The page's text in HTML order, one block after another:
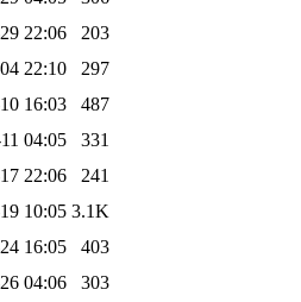
22:06
203
22:10
297
16:03
487
04:05
331
22:06
241
10:05 3.1K
16:05
403
04:06
303